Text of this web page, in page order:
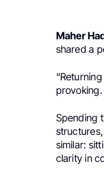
Maher
shared a
provoking.
Spending
similar:
clarity in